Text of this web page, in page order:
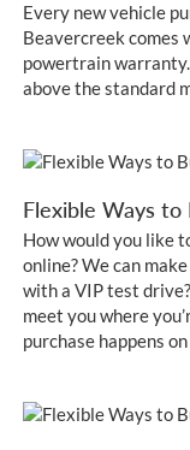
Every new vehicle
Beavercreek comes
powertrain
above the standard
Flexible Ways to
How would you like
online? We can
with a VIP test
meet you where
purchase happens